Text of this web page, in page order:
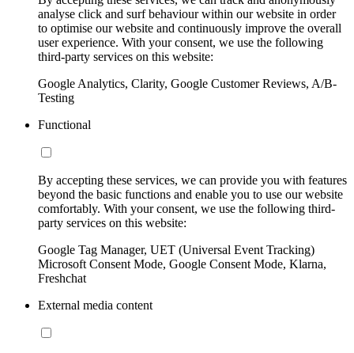
analyse click and surf behaviour within our website in order
to optimise our website and continuously improve the overall
user experience. With your consent, we use the following
third-party services on this website:
Google Analytics, Clarity, Google Customer Reviews, A/B-
Testing
Functional
By accepting these services, we can provide you with features
beyond the basic functions and enable you to use our website
comfortably. With your consent, we use the following third-
party services on this website:
Google Tag Manager, UET (Universal Event Tracking)
Microsoft Consent Mode, Google Consent Mode, Klarna,
Freshchat
External media content